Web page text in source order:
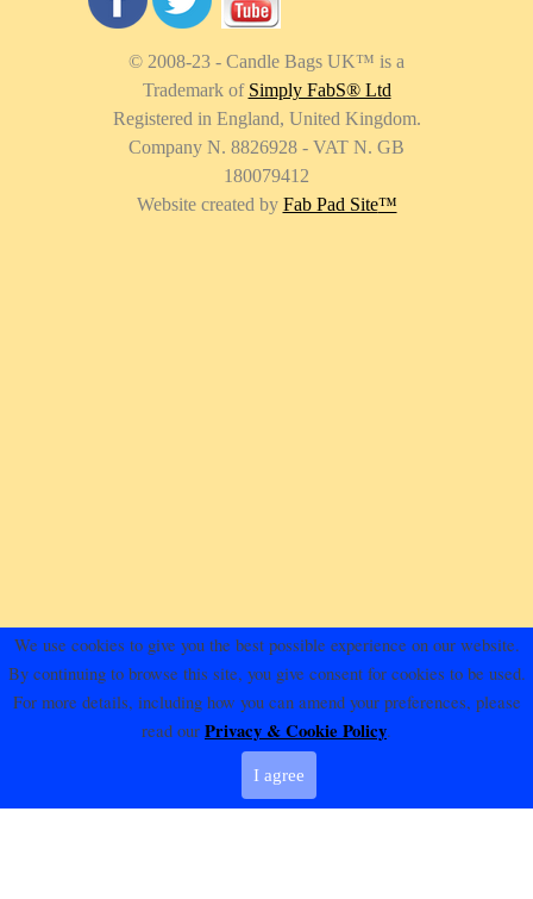
© 2008-23 - Candle Bags UK™ is a
Trademark of Simply FabS® Ltd
Registered in England, United Kingdom.
Company N. 8826928 - VAT N. GB
180079412
Website created by Fab Pad Site™
We use cookies to give you the best possible experience on our website.
By continuing to browse this site, you give consent for cookies to be used.
For more details, including how you can amend your preferences, please
read our Privacy & Cookie Policy.
I agree